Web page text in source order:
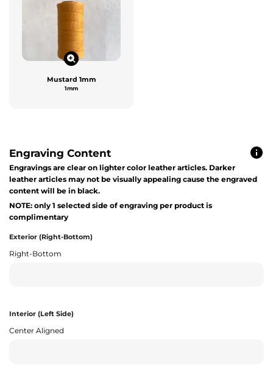
Mustard 1mm
1mm
Engraving Content
Engravings are clear on lighter color leather articles. Darker
leather articles may not be visually appealing cause the engraved
content will be in black.
NOTE: only 1 selected side of engraving per product is
complimentary
Exterior (Right-Bottom)
Right-Bottom
Interior (Left Side)
Center Aligned